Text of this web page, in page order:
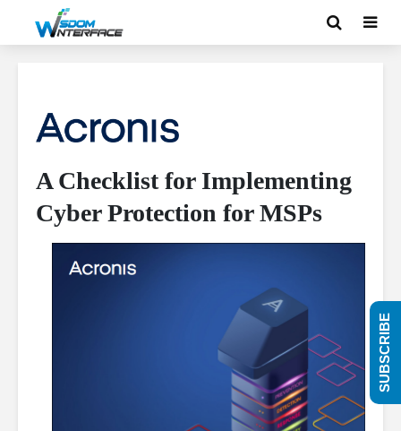
A Checklist for Implementing
Cyber Protection for MSPs
SUBSCRIBE